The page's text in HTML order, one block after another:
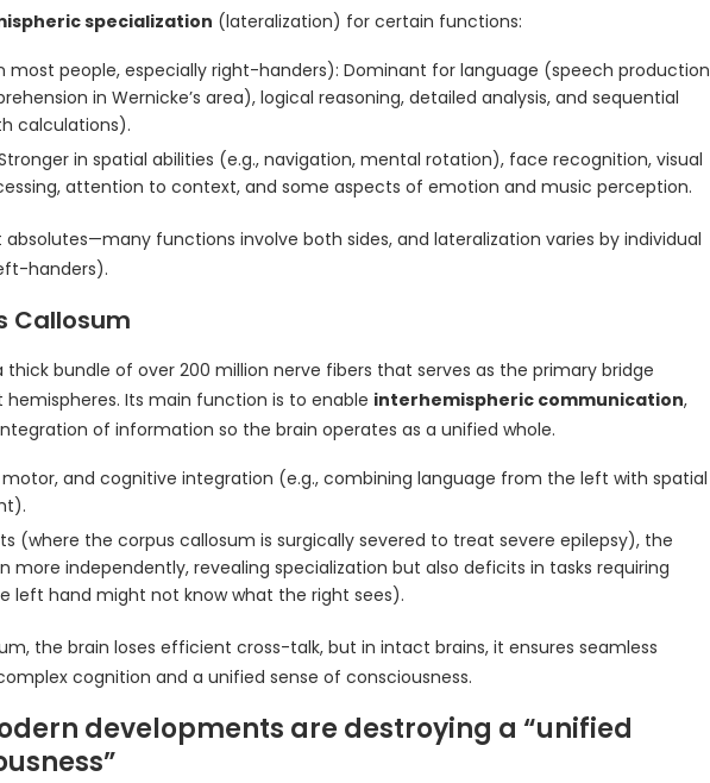
specialization (lateralization) for certain functions:
most people, especially right-handers): Dominant for language (speech production
in Wernicke’s area), logical reasoning, detailed analysis, and sequential
calculations).
in spatial abilities (e.g., navigation, mental rotation), face recognition, visual
attention to context, and some aspects of emotion and music perception.
functions involve both sides, and lateralization varies by individual
handers).
Callosum
thick bundle of over 200 million nerve fibers that serves as the primary bridge
Its main function is to enable interhemispheric communication,
of information so the brain operates as a unified whole.
and cognitive integration (e.g., combining language from the left with spatial
(where the corpus callosum is surgically severed to treat severe epilepsy), the
more independently, revealing specialization but also deficits in tasks requiring
left hand might not know what the right sees).
the brain loses efficient cross-talk, but in intact brains, it ensures seamless
cognition and a unified sense of consciousness.
developments are destroying a “unified